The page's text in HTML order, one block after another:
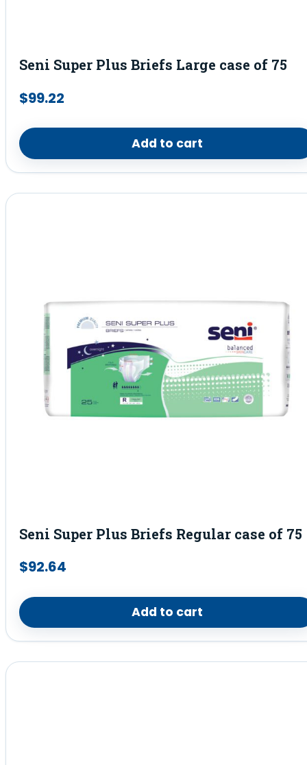
Seni Super Plus Briefs Large case of 75
$99.22
Add to cart
Seni Super Plus Briefs Regular case of 75
$92.64
Add to cart